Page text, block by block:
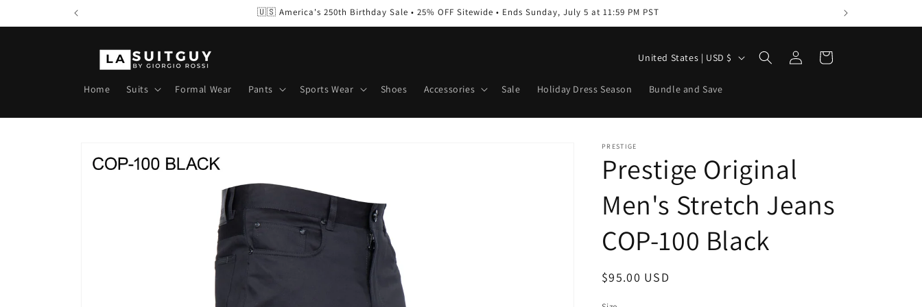
🇺🇸 America's 250th Birthday Sale • 25% OFF Sitewide • Ends Sunday, July 5 at 11:59 PM PST
Home Suits Formal Wear Pants Sports Wear Shoes Accessories Sale Holiday Dress Season Bundle and Save
C
u
n
t
r
y
/
e
i
United States | USD $
Log
in
Cart
product
information
PRESTIGE
Prestige Original
Men's Stretch Jeans
COP-100 Black
Regular
$95.00 USD